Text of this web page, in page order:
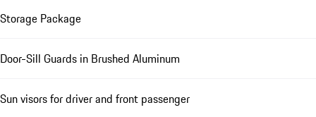
Storage Package
Door-Sill Guards in Brushed Aluminum
Sun visors for driver and front passenger